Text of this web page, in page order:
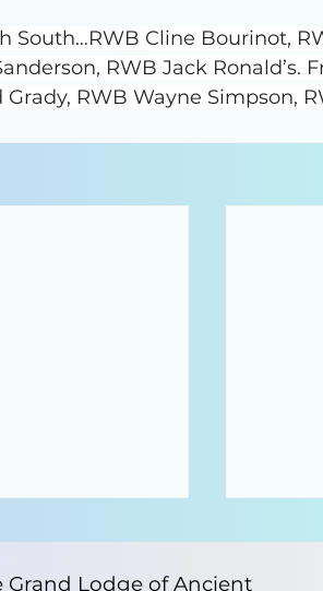
South…RWB Cline Bourinot,
RWB Jack Ronald’s.
RWB Wayne Simpson,
Grand Lodge of Ancient